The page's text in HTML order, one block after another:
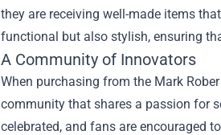
they are receiving well-made items
functional but also stylish, ensuring
A Community of Innovators
When purchasing from the Mark
community that shares a passion for
celebrated, and fans are encouraged